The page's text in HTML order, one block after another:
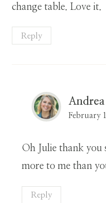
change table. Love it.
Reply
Andrea
February
Oh Julie thank you
more to me than
Reply